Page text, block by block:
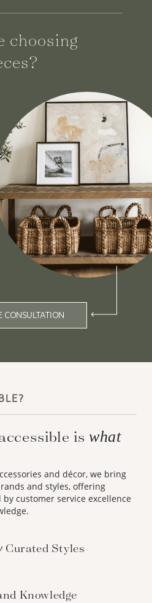
choosing
CONSULTATION
iswhat
and décor, we bring
and styles, offering
customer service excellence
Curated Styles
Knowledge